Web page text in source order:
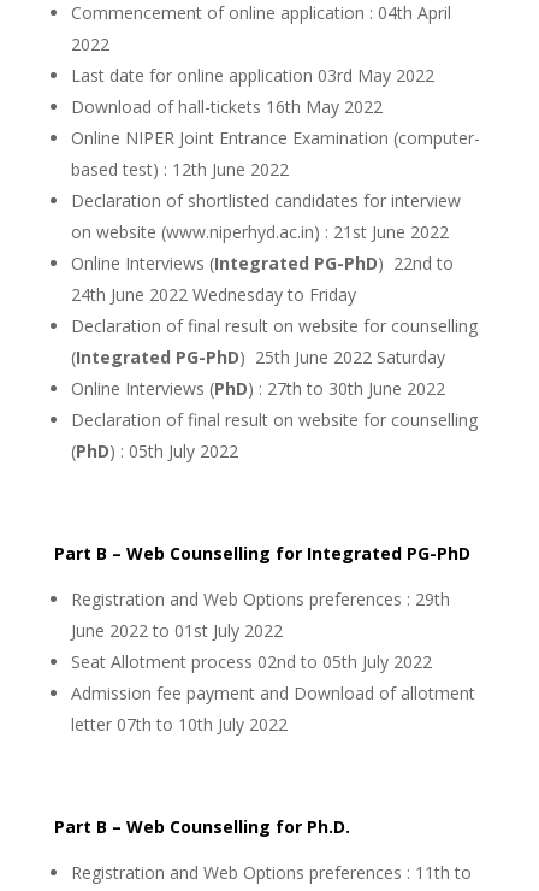
Commencement of online application : 04th April
2022
Last date for online application 03rd May 2022
Download of hall-tickets 16th May 2022
Online NIPER Joint Entrance Examination (computer-
based test) : 12th June 2022
Declaration of shortlisted candidates for interview
on website (www.niperhyd.ac.in) : 21st June 2022
Online Interviews (Integrated PG-PhD) 22nd to
24th June 2022 Wednesday to Friday
Declaration of final result on website for counselling
(Integrated PG-PhD) 25th June 2022 Saturday
Online Interviews (PhD) : 27th to 30th June 2022
Declaration of final result on website for counselling
(PhD) : 05th July 2022
Part B – Web Counselling for Integrated PG-PhD
Registration and Web Options preferences : 29th
June 2022 to 01st July 2022
Seat Allotment process 02nd to 05th July 2022
Admission fee payment and Download of allotment
letter 07th to 10th July 2022
Part B – Web Counselling for Ph.D.
Registration and Web Options preferences : 11th to